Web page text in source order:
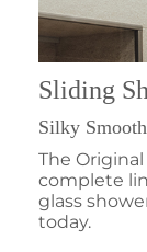
Sliding
Silky
The
complete
glass
today.